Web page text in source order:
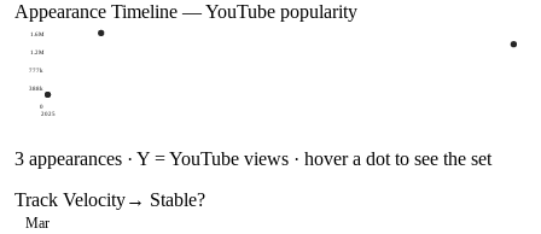
Appearance Timeline — YouTube popularity
0
388k
777k
1.2M
1.6M
2025
3 appearances · Y = YouTube views · hover a dot to see the set
Track Velocity→ Stable?
Mar